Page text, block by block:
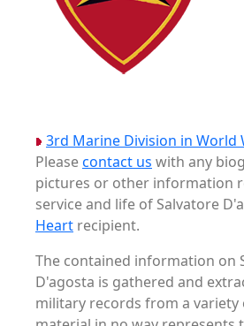
3rd Marine Division in World
Pleasecontact us with any
pictures or other information
service and life of Salvatore
Heart recipient.
The contained information on
D'agosta is gathered and
military records from a variety